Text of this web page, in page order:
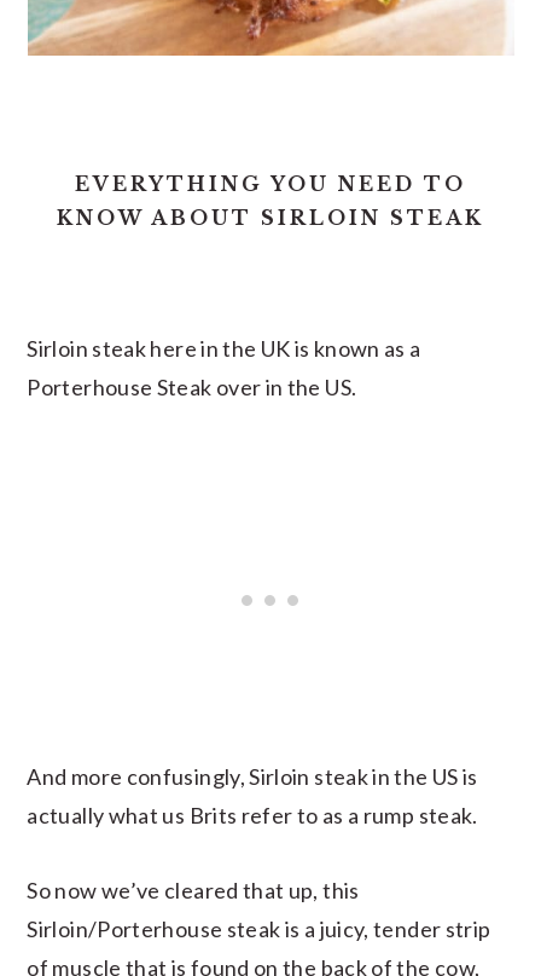
EVERYTHING YOU NEED TO
KNOW ABOUT SIRLOIN STEAK
Sirloin steak here in the UK is known as a
Porterhouse Steak over in the US.
And more confusingly, Sirloin steak in the US is
actually what us Brits refer to as a rump steak.
So now we’ve cleared that up, this
Sirloin/Porterhouse steak is a juicy, tender strip
of muscle that is found on the back of the cow,